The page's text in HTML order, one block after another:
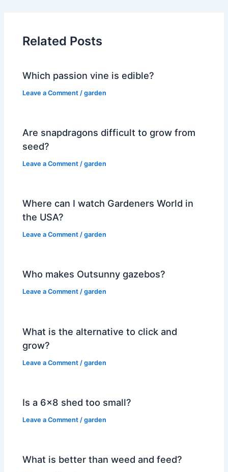
Related Posts
Which passion vine is edible?
Leave a Comment /garden
Are snapdragons difficult to grow from
seed?
Leave a Comment /garden
Where can I watch Gardeners World in
the USA?
Leave a Comment /garden
Who makes Outsunny gazebos?
Leave a Comment /garden
What is the alternative to click and
grow?
Leave a Comment /garden
Is a 6×8 shed too small?
Leave a Comment /garden
What is better than weed and feed?